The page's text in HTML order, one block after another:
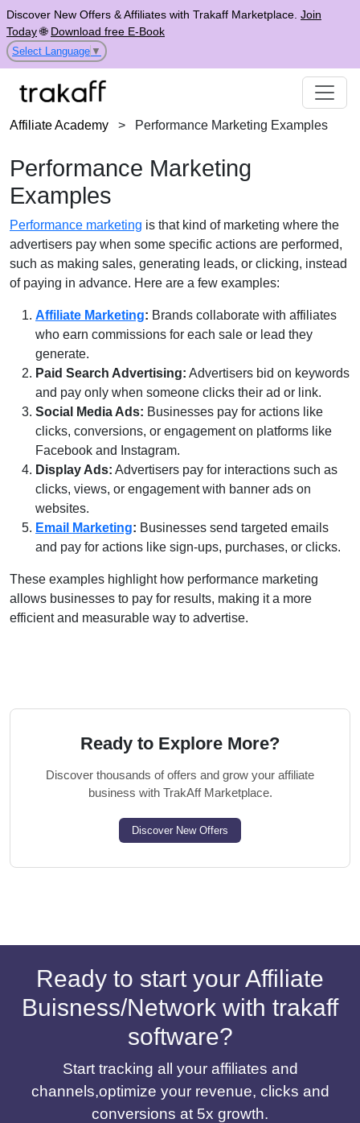
Discover New Offers & Affiliates with Trakaff Marketplace. Join
Today🌐 Download free E-Book
Select Language ▼
Affiliate Academy > Performance Marketing Examples
Performance Marketing
Examples
Performance marketing is that kind of marketing where the
advertisers pay when some specific actions are performed,
such as making sales, generating leads, or clicking, instead
of paying in advance. Here are a few examples:
Affiliate Marketing: Brands collaborate with affiliates
who earn commissions for each sale or lead they
generate.
Paid Search Advertising: Advertisers bid on keywords
and pay only when someone clicks their ad or link.
Social Media Ads: Businesses pay for actions like
clicks, conversions, or engagement on platforms like
Facebook and Instagram.
Display Ads: Advertisers pay for interactions such as
clicks, views, or engagement with banner ads on
websites.
Email Marketing: Businesses send targeted emails
and pay for actions like sign-ups, purchases, or clicks.
These examples highlight how performance marketing
allows businesses to pay for results, making it a more
efficient and measurable way to advertise.
Ready to Explore More?
Discover thousands of offers and grow your affiliate
business with TrakAff Marketplace.
Discover New Offers
Ready to start your Affiliate
Buisness/Network with trakaff
software?
Start tracking all your affiliates and
channels,optimize your revenue, clicks and
conversions at 5x growth.